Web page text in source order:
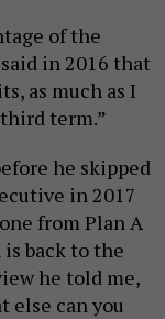
of the
in 2016 that
as much as I
term.”
he skipped
in 2017
from Plan A
is back to the
he told me,
else can you